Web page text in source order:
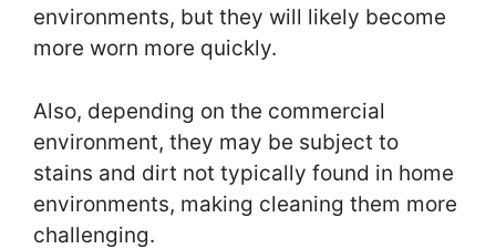
environments, but they will likely become
more worn more quickly.
Also, depending on the commercial
environment, they may be subject to
stains and dirt not typically found in home
environments, making cleaning them more
challenging.